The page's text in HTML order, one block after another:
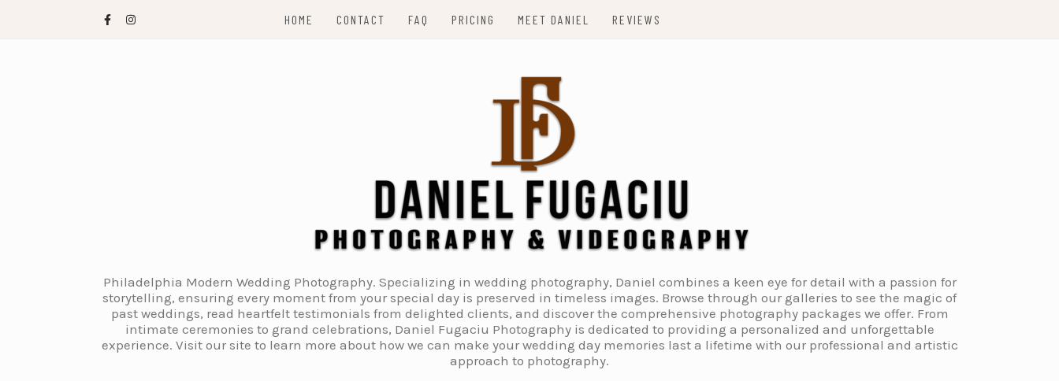
HOME CONTACT FAQ PRICING MEET DANIEL REVIEWS
Philadelphia Modern Wedding Photography. Specializing in wedding photography, Daniel combines a keen eye for detail with a passion for
storytelling, ensuring every moment from your special day is preserved in timeless images. Browse through our galleries to see the magic of
past weddings, read heartfelt testimonials from delighted clients, and discover the comprehensive photography packages we offer. From
intimate ceremonies to grand celebrations, Daniel Fugaciu Photography is dedicated to providing a personalized and unforgettable
experience. Visit our site to learn more about how we can make your wedding day memories last a lifetime with our professional and artistic
approach to photography.